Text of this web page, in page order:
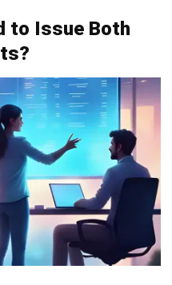
Comparing
strategies for more
proof their operations,
automation through
invoice follow-ups
comprehensive toolkit,
business and less on